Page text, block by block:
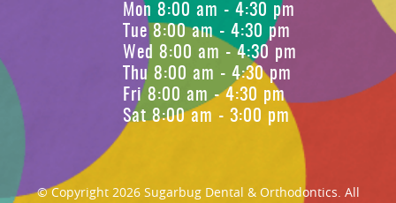
Mon 8:00 am - 4:30 pm
Tue 8:00 am - 4:30 pm
Wed 8:00 am - 4:30 pm
Thu 8:00 am - 4:30 pm
Fri 8:00 am - 4:30 pm
Sat 8:00 am - 3:00 pm
© Copyright 2026 Sugarbug Dental & Orthodontics. All